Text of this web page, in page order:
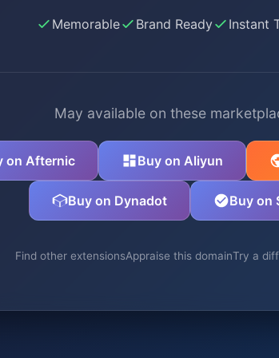
Memorable Brand Ready Instant
May available on these
on Afternic Buy on Aliyun
Buy on Dynadot Buy on
Find other extensionsAppraise this domainTry a